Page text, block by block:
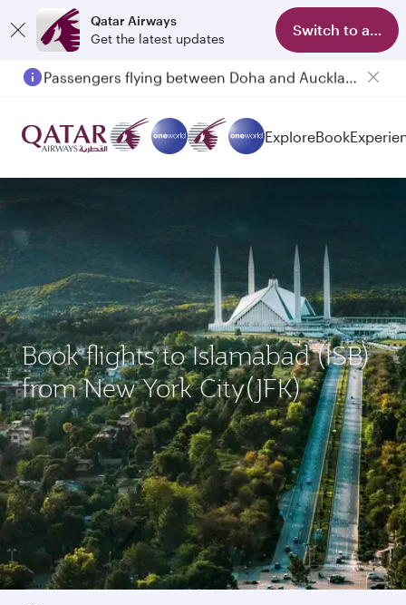
Qatar Airways
Get the latest updates
Switch to app
Passengers flying between Doha and Auckland on QR914 and QR915
ExploreBook
Book flights to Islamabad (ISB)
from New York City(JFK)